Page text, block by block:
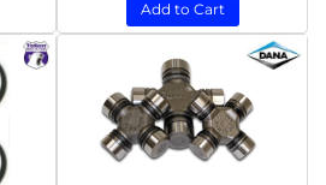
Add to Cart